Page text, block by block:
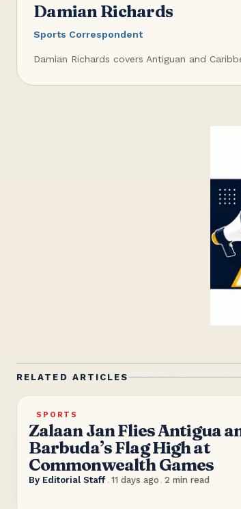
Damian Richards
Sports Correspondent
Damian Richards covers Antiguan and
RELATED ARTICLES
SPORTS
Zalaan Jan Flies Antigua
Barbuda’s Flag High at
Commonwealth Games
By Editorial Staff . 11 days ago . 2 min read